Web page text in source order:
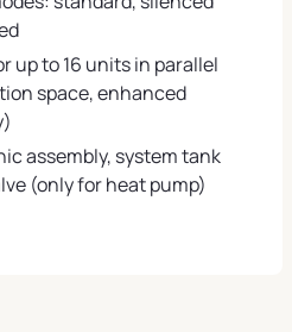
up to 16 units in parallel
space, enhanced
assembly, system tank
(only for heat pump)